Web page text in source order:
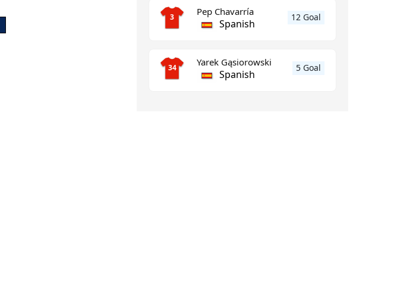
3 Pep Chavarría
Spanish
12 Goal
34 Yarek Gąsiorowski
Spanish
5 Goal